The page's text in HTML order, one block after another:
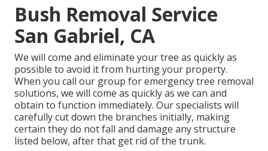
Bush Removal Service
San Gabriel, CA
We will come and eliminate your tree as quickly as
possible to avoid it from hurting your property.
When you call our group for emergency tree removal
solutions, we will come as quickly as we can and
obtain to function immediately. Our specialists will
carefully cut down the branches initially, making
certain they do not fall and damage any structure
listed below, after that get rid of the trunk.